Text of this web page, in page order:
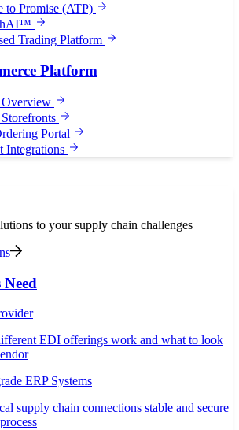
to Promise (ATP)
Trading Platform
Platform
Portal
Integrations
to your supply chain challenges
Need
EDI offerings work and what to look
ERP Systems
supply chain connections stable and secure